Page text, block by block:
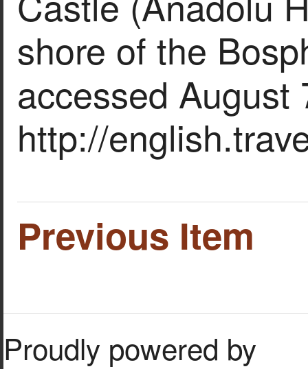
shore of the
accessed August
http://
Previous Item
Proudly powered by